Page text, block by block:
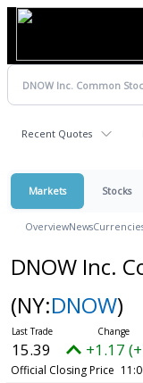
Recent Quotes
Markets Stocks
OverviewNews
DNOW Inc.
(NY:DNOW)
15.39 +1.17
Official Closing Price